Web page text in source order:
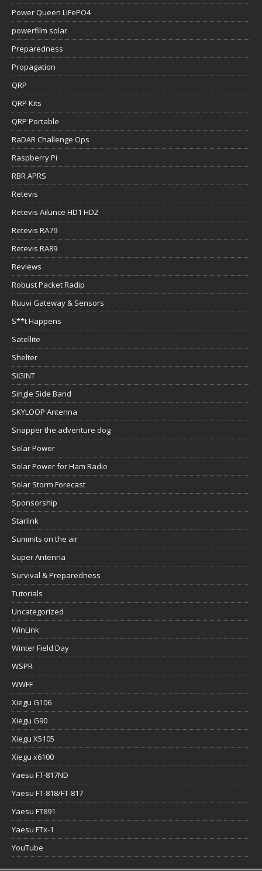
Power Queen LiFePO4
powerfilm solar
Preparedness
Propagation
QRP
QRP Kits
QRP Portable
RaDAR Challenge Ops
Raspberry Pi
RBR APRS
Retevis
Retevis Ailunce HD1 HD2
Retevis RA79
Retevis RA89
Reviews
Robust Packet Radip
Ruuvi Gateway & Sensors
S**t Happens
Satellite
Shelter
SIGINT
Single Side Band
SKYLOOP Antenna
Snapper the adventure dog
Solar Power
Solar Power for Ham Radio
Solar Storm Forecast
Sponsorship
Starlink
Summits on the air
Super Antenna
Survival & Preparedness
Tutorials
Uncategorized
WinLink
Winter Field Day
WSPR
WWFF
Xiegu G106
Xiegu G90
Xiegu X5105
Xiegu x6100
Yaesu FT-817ND
Yaesu FT-818/FT-817
Yaesu FT891
Yaesu FTx-1
YouTube